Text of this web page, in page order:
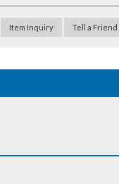
Item Inquiry Tell a Friend